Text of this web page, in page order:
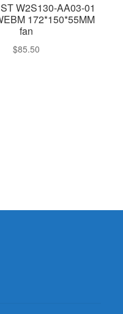
W2S130-AA03-01
172*150*55MM
fan
$85.50